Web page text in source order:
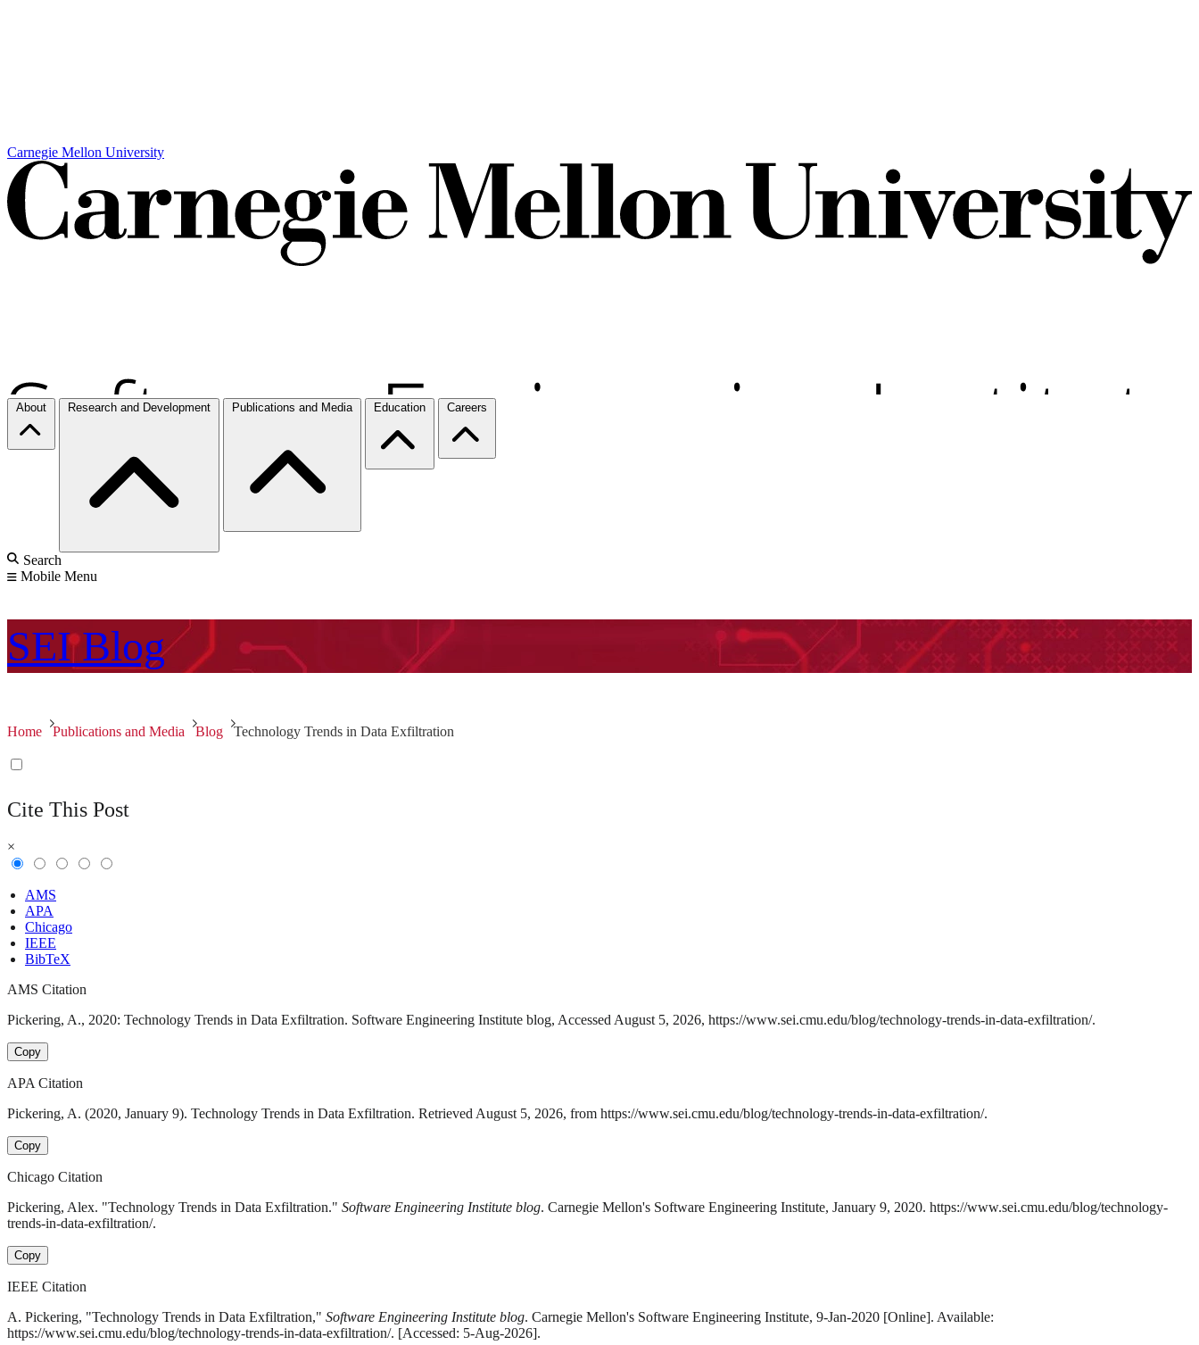
Carnegie Mellon University
About Research and Development Publications and Media Education Careers
Search
Mobile Menu
SEI Blog
Home Publications and Media Blog Technology Trends in Data Exfiltration
Cite This Post
×
AMS
APA
Chicago
IEEE
BibTeX
AMS Citation
Pickering, A., 2020: Technology Trends in Data Exfiltration. Software Engineering Institute blog, Accessed August 5, 2026, https://www.sei.cmu.edu/blog/technology-trends-in-data-exfiltration/.
Copy
APA Citation
Pickering, A. (2020, January 9). Technology Trends in Data Exfiltration. Retrieved August 5, 2026, from https://www.sei.cmu.edu/blog/technology-trends-in-data-exfiltration/.
Copy
Chicago Citation
Pickering, Alex. "Technology Trends in Data Exfiltration." Software Engineering Institute blog. Carnegie Mellon's Software Engineering Institute, January 9, 2020. https://www.sei.cmu.edu/blog/technology-
trends-in-data-exfiltration/.
Copy
IEEE Citation
A. Pickering, "Technology Trends in Data Exfiltration," Software Engineering Institute blog. Carnegie Mellon's Software Engineering Institute, 9-Jan-2020 [Online]. Available:
https://www.sei.cmu.edu/blog/technology-trends-in-data-exfiltration/. [Accessed: 5-Aug-2026].